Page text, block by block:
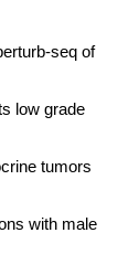
seq of
low grade
tumors
with male